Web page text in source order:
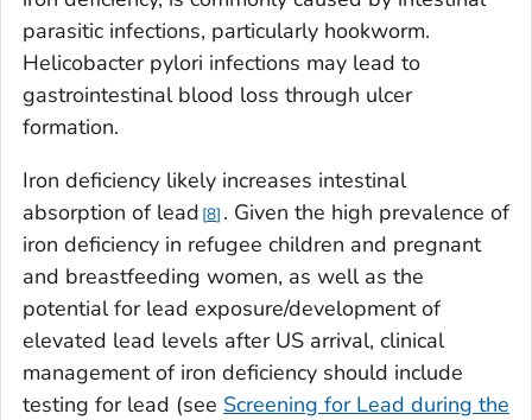
parasitic infections, particularly hookworm.
Helicobacter pylori infections may lead to
gastrointestinal blood loss through ulcer
formation.
Iron deficiency likely increases intestinal
absorption of lead 8 . Given the high prevalence of
iron deficiency in refugee children and pregnant
and breastfeeding women, as well as the
potential for lead exposure/development of
elevated lead levels after US arrival, clinical
management of iron deficiency should include
testing for lead (see Screening for Lead during the